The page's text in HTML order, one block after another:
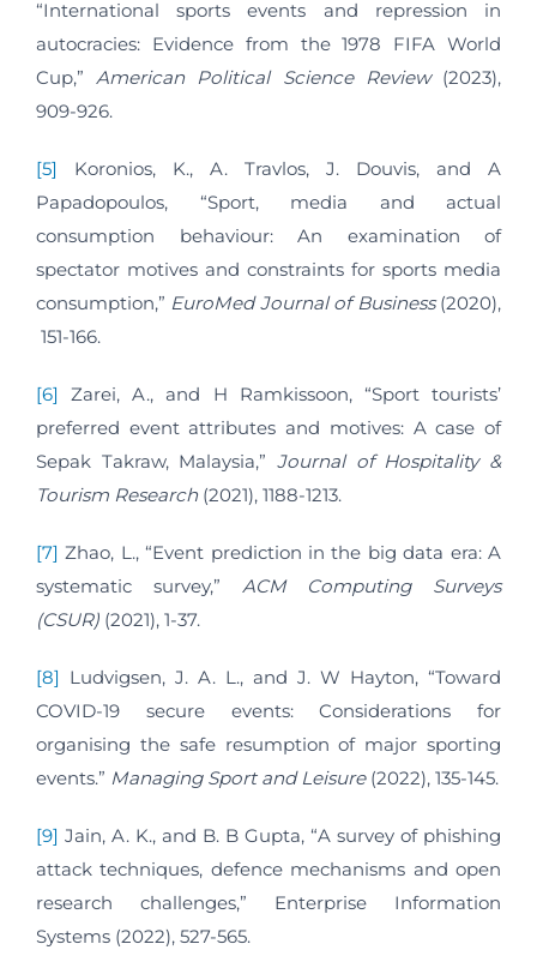
“International sports events and repression in
autocracies: Evidence from the 1978 FIFA World
Cup,” American Political Science Review(2023),
909-926.
[5]
Koronios, K., A. Travlos, J. Douvis, and A
Papadopoulos, “Sport, media and actual
consumption behaviour: An examination of
spectator motives and constraints for sports media
consumption,” EuroMed Journal of Business(2020),
151-166.
[6]
Zarei, A., and H Ramkissoon, “Sport tourists’
preferred event attributes and motives: A case of
Sepak Takraw, Malaysia,” Journal of Hospitality &
Tourism Research(2021), 1188-1213.
[7] Zhao, L., “Event prediction in the big data era: A
systematic survey,” ACM Computing Surveys
(CSUR) (2021), 1-37.
[8] Ludvigsen, J. A. L., and J. W Hayton, “Toward
COVID-19 secure events: Considerations for
organising the safe resumption of major sporting
events.” Managing Sport and Leisure (2022), 135-145.
[9] Jain, A. K., and B. B Gupta, “A survey of phishing
attack techniques, defence mechanisms and open
research challenges,” Enterprise Information
Systems (2022), 527-565.